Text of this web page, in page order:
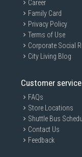
Career
Family Card
Privacy Policy
Terms of Use
Corporate Social
City Living Blog
Customer service
FAQs
Store Locations
Shuttle Bus
Contact Us
Feedback